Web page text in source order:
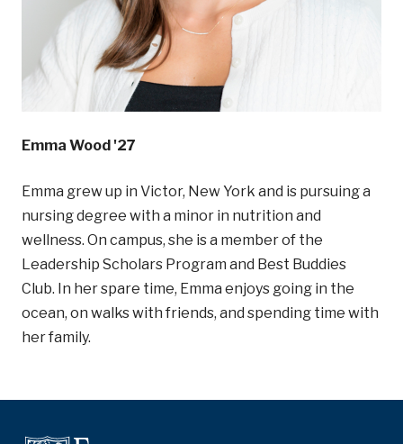
Emma Wood '27
Emma grew up in Victor, New York and is pursuing a
nursing degree with a minor in nutrition and
wellness. On campus, she is a member of the
Leadership Scholars Program and Best Buddies
Club. In her spare time, Emma enjoys going in the
ocean, on walks with friends, and spending time with
her family.